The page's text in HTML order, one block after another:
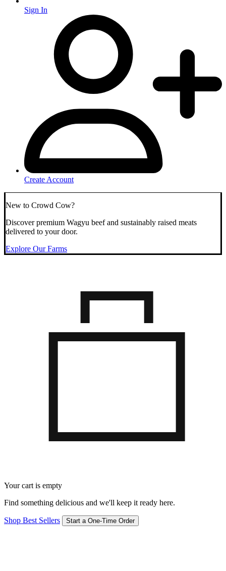
Sign In
Create Account
New to Crowd Cow?
Discover premium Wagyu beef and sustainably raised meats
delivered to your door.
Explore Our Farms
Your cart is empty
Find something delicious and we'll keep it ready here.
Shop Best Sellers Start a One-Time Order